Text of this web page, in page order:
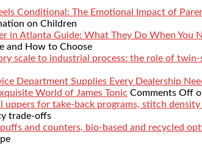
Conditional: The Emotional Impact of
on Children
in Atlanta Guide: What They Do When You
and How to Choose
scale to industrial process: the role of
Department Supplies Every Dealership
World of James Tonic Comments Off
uppers for take-back programs, stitch
trade-offs
and counters, bio-based and recycled